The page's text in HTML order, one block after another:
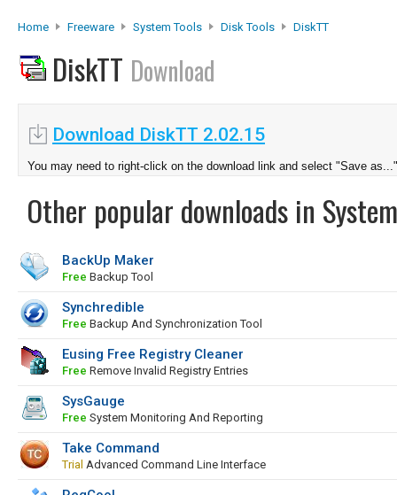
Home Freeware System Tools Disk Tools DiskTT
DiskTT Download
Download DiskTT 2.02.15
You may need to right-click on the download link and select "Save as..."
Other popular downloads in
BackUp Maker
Free Backup Tool
Synchredible
Free Backup And Synchronization Tool
Eusing Free Registry Cleaner
Free Remove Invalid Registry Entries
SysGauge
Free System Monitoring And Reporting
Take Command
Trial Advanced Command Line Interface